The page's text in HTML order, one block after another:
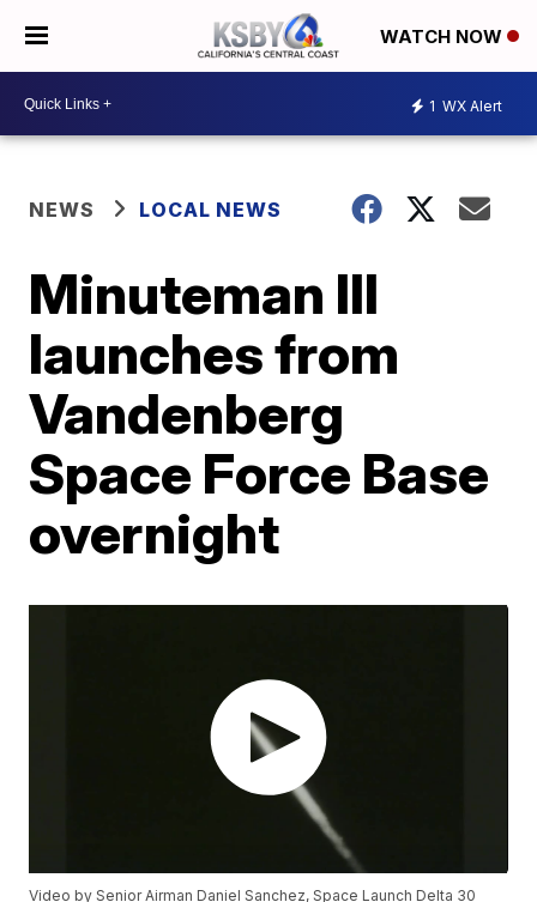
WATCH NOW
1 WX Alert
NEWS LOCAL NEWS
Minuteman III
launches from
Vandenberg
Space Force Base
overnight
Video by Senior Airman Daniel Sanchez, Space Launch Delta 30